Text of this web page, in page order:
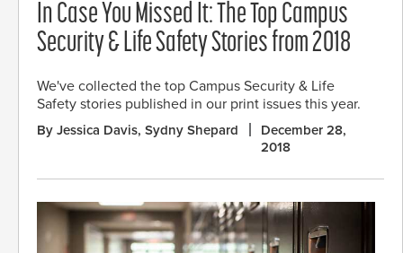
In Case You Missed It: The Top Campus
Security & Life Safety Stories from 2018
We've collected the top Campus Security & Life
Safety stories published in our print issues this year.
By Jessica Davis, Sydny Shepard
December 28,
2018